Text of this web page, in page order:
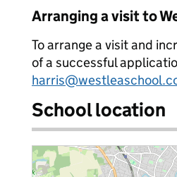
Arranging a visit to
To arrange a visit and
of a successful
School location